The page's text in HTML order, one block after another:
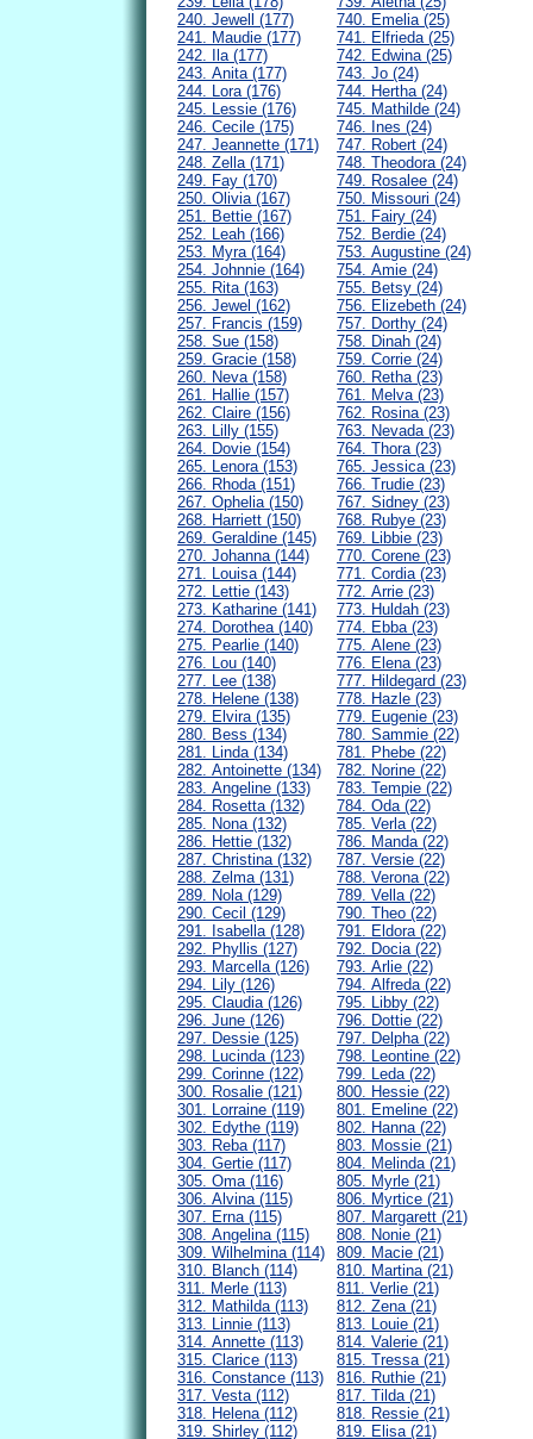
240. Jewell (177)
241. Maudie (177)
242. Ila (177)
243. Anita (177)
244. Lora (176)
245. Lessie (176)
246. Cecile (175)
247. Jeannette (171)
248. Zella (171)
249. Fay (170)
250. Olivia (167)
251. Bettie (167)
252. Leah (166)
253. Myra (164)
254. Johnnie (164)
255. Rita (163)
256. Jewel (162)
257. Francis (159)
258. Sue (158)
259. Gracie (158)
260. Neva (158)
261. Hallie (157)
262. Claire (156)
263. Lilly (155)
264. Dovie (154)
265. Lenora (153)
266. Rhoda (151)
267. Ophelia (150)
268. Harriett (150)
269. Geraldine (145)
270. Johanna (144)
271. Louisa (144)
272. Lettie (143)
273. Katharine (141)
274. Dorothea (140)
275. Pearlie (140)
276. Lou (140)
277. Lee (138)
278. Helene (138)
279. Elvira (135)
280. Bess (134)
281. Linda (134)
282. Antoinette (134)
283. Angeline (133)
284. Rosetta (132)
285. Nona (132)
286. Hettie (132)
287. Christina (132)
288. Zelma (131)
289. Nola (129)
290. Cecil (129)
291. Isabella (128)
292. Phyllis (127)
293. Marcella (126)
294. Lily (126)
295. Claudia (126)
296. June (126)
297. Dessie (125)
298. Lucinda (123)
299. Corinne (122)
300. Rosalie (121)
301. Lorraine (119)
302. Edythe (119)
303. Reba (117)
304. Gertie (117)
305. Oma (116)
306. Alvina (115)
307. Erna (115)
308. Angelina (115)
309. Wilhelmina (114)
310. Blanch (114)
311. Merle (113)
312. Mathilda (113)
313. Linnie (113)
314. Annette (113)
315. Clarice (113)
316. Constance (113)
317. Vesta (112)
318. Helena (112)
319. Shirley (112)
740. Emelia (25)
741. Elfrieda (25)
742. Edwina (25)
743. Jo (24)
744. Hertha (24)
745. Mathilde (24)
746. Ines (24)
747. Robert (24)
748. Theodora (24)
749. Rosalee (24)
750. Missouri (24)
751. Fairy (24)
752. Berdie (24)
753. Augustine (24)
754. Amie (24)
755. Betsy (24)
756. Elizebeth (24)
757. Dorthy (24)
758. Dinah (24)
759. Corrie (24)
760. Retha (23)
761. Melva (23)
762. Rosina (23)
763. Nevada (23)
764. Thora (23)
765. Jessica (23)
766. Trudie (23)
767. Sidney (23)
768. Rubye (23)
769. Libbie (23)
770. Corene (23)
771. Cordia (23)
772. Arrie (23)
773. Huldah (23)
774. Ebba (23)
775. Alene (23)
776. Elena (23)
777. Hildegard (23)
778. Hazle (23)
779. Eugenie (23)
780. Sammie (22)
781. Phebe (22)
782. Norine (22)
783. Tempie (22)
784. Oda (22)
785. Verla (22)
786. Manda (22)
787. Versie (22)
788. Verona (22)
789. Vella (22)
790. Theo (22)
791. Eldora (22)
792. Docia (22)
793. Arlie (22)
794. Alfreda (22)
795. Libby (22)
796. Dottie (22)
797. Delpha (22)
798. Leontine (22)
799. Leda (22)
800. Hessie (22)
801. Emeline (22)
802. Hanna (22)
803. Mossie (21)
804. Melinda (21)
805. Myrle (21)
806. Myrtice (21)
807. Margarett (21)
808. Nonie (21)
809. Macie (21)
810. Martina (21)
811. Verlie (21)
812. Zena (21)
813. Louie (21)
814. Valerie (21)
815. Tressa (21)
816. Ruthie (21)
817. Tilda (21)
818. Ressie (21)
819. Elisa (21)